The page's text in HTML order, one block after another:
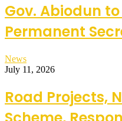
Gov. Abiodun to
Permanent
News
July 11, 2026
Road Projects,